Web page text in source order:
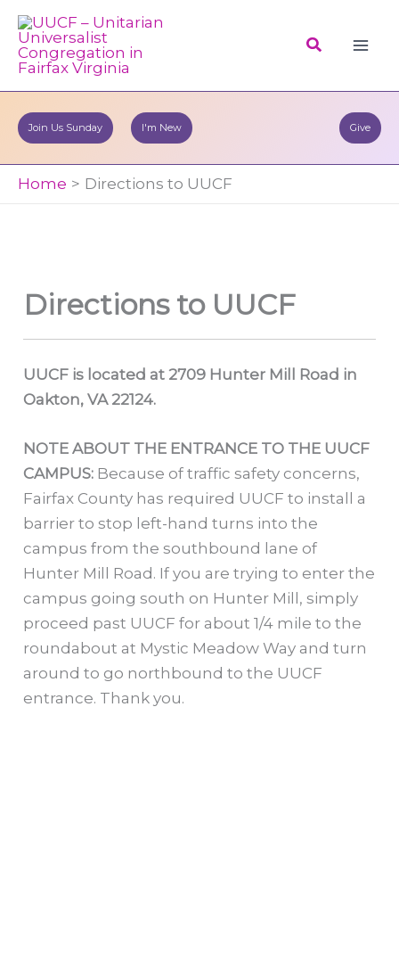
Skip
content
Search
Join Us Sunday I'm New Give
Home Directions to UUCF
Directions to UUCF
UUCF is located at 2709 Hunter Mill Road in
Oakton, VA 22124.
NOTE ABOUT THE ENTRANCE TO THE UUCF
CAMPUS: Because of traffic safety concerns,
Fairfax County has required UUCF to install a
barrier to stop left-hand turns into the
campus from the southbound lane of
Hunter Mill Road. If you are trying to enter the
campus going south on Hunter Mill, simply
proceed past UUCF for about 1/4 mile to the
roundabout at Mystic Meadow Way and turn
around to go northbound to the UUCF
entrance. Thank you.